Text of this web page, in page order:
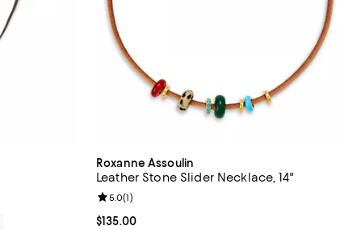
Roxanne Assoulin
Leather Stone Slider Necklace, 14"
Current price $135.00; ;
$135.00
Review rating: 5.0 out of 5; 1 reviews;
5.0(1)